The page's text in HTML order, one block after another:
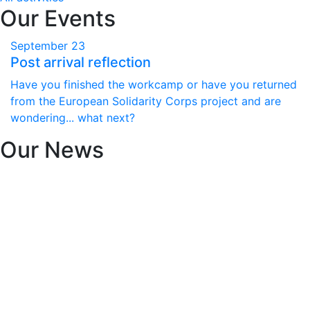
Our Events
September 23
Post arrival reflection
Have you finished the workcamp or have you returned
from the European Solidarity Corps project and are
wondering... what next?
Our News